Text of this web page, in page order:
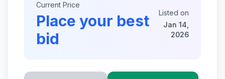
Current Price
Place your best
bid
Listed on
Jan 14,
2026